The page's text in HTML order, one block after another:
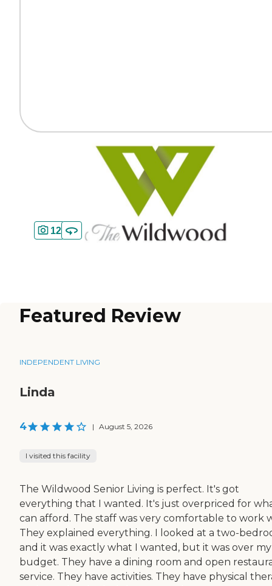
12
Featured Review
INDEPENDENT LIVING
Linda
4 | August 5, 2026
I visited this facility
The Wildwood Senior Living is perfect. It's got
everything that I wanted. It's just overpriced for
can afford. The staff was very comfortable to work
They explained everything. I looked at a two-
and it was exactly what I wanted, but it was over my
budget. They have a dining room and open
service. They have activities. They have physical